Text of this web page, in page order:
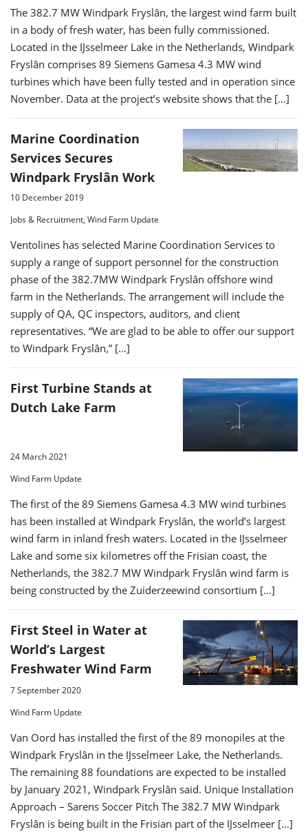
The 382.7 MW Windpark Fryslân, the largest wind farm built
in a body of fresh water, has been fully commissioned.
Located in the IJsselmeer Lake in the Netherlands, Windpark
Fryslân comprises 89 Siemens Gamesa 4.3 MW wind
turbines which have been fully tested and in operation since
November. Data at the project’s website shows that the […]
Marine Coordination
Services Secures
Windpark Fryslân Work
10 December 2019
Jobs & Recruitment, Wind Farm Update
Ventolines has selected Marine Coordination Services to
supply a range of support personnel for the construction
phase of the 382.7MW Windpark Fryslân offshore wind
farm in the Netherlands. The arrangement will include the
supply of QA, QC inspectors, auditors, and client
representatives. “We are glad to be able to offer our support
to Windpark Fryslân,” […]
First Turbine Stands at
Dutch Lake Farm
24 March 2021
Wind Farm Update
The first of the 89 Siemens Gamesa 4.3 MW wind turbines
has been installed at Windpark Fryslân, the world’s largest
wind farm in inland fresh waters. Located in the IJsselmeer
Lake and some six kilometres off the Frisian coast, the
Netherlands, the 382.7 MW Windpark Fryslân wind farm is
being constructed by the Zuiderzeewind consortium […]
First Steel in Water at
World’s Largest
Freshwater Wind Farm
7 September 2020
Wind Farm Update
Van Oord has installed the first of the 89 monopiles at the
Windpark Fryslân in the IJsselmeer Lake, the Netherlands.
The remaining 88 foundations are expected to be installed
by January 2021, Windpark Fryslân said. Unique Installation
Approach – Sarens Soccer Pitch The 382.7 MW Windpark
Fryslân is being built in the Frisian part of the IJsselmeer […]